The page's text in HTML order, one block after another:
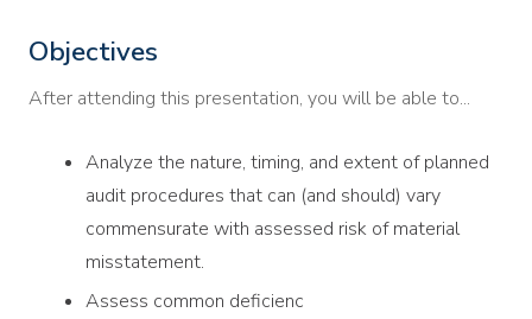
Objectives
After attending this presentation, you will be able to...
Analyze the nature, timing, and extent of planned
audit procedures that can (and should) vary
commensurate with assessed risk of material
misstatement.
Assess common deficienc